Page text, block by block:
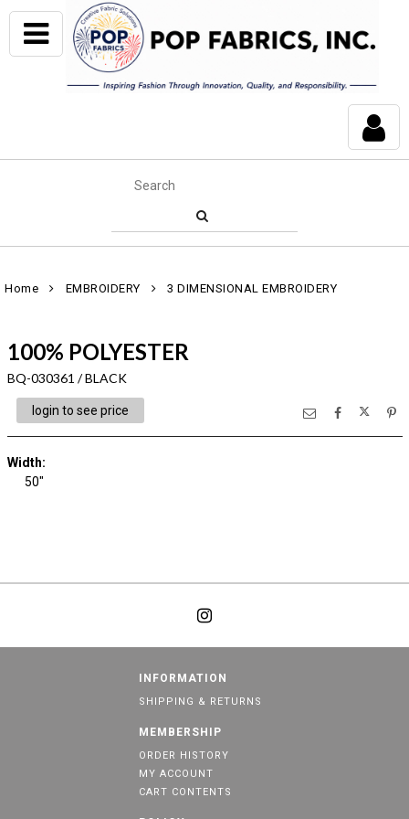
Home EMBROIDERY 3 DIMENSIONAL EMBROIDERY
100% POLYESTER
BQ-030361 / BLACK
login to see price
Width:
50"
INFORMATION
SHIPPING & RETURNS
MEMBERSHIP
ORDER HISTORY
MY ACCOUNT
CART CONTENTS